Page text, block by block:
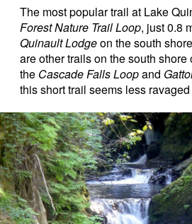
The most popular trail at Lake
Forest Nature Trail Loop, just 0.8
Quinault Lodgeon the south
are other trails on the south
the Cascade Falls Loopand
this short trail seems less